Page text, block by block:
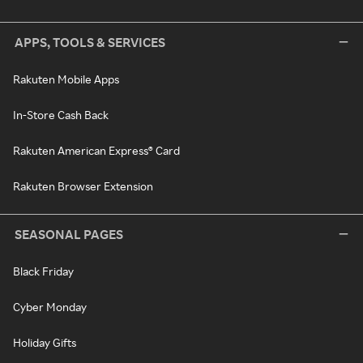
APPS, TOOLS & SERVICES
Rakuten Mobile Apps
In-Store Cash Back
Rakuten American Express® Card
Rakuten Browser Extension
SEASONAL PAGES
Black Friday
Cyber Monday
Holiday Gifts